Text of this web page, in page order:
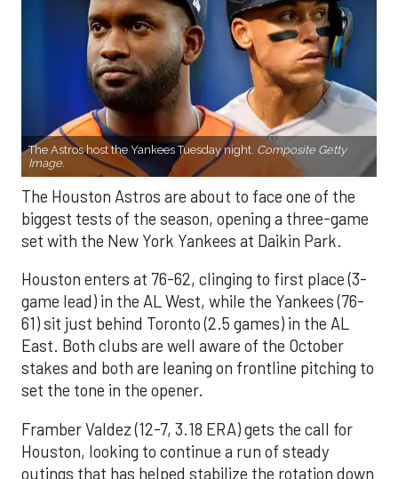
The Astros host the Yankees Tuesday night. Composite Getty
Image.
The Houston Astros are about to face one of the
biggest tests of the season, opening a three-game
set with the New York Yankees at Daikin Park.
Houston enters at 76-62, clinging to first place (3-
game lead) in the AL West, while the Yankees (76-
61) sit just behind Toronto (2.5 games) in the AL
East. Both clubs are well aware of the October
stakes and both are leaning on frontline pitching to
set the tone in the opener.
Framber Valdez (12-7, 3.18 ERA) gets the call for
Houston, looking to continue a run of steady
outings that has helped stabilize the rotation down